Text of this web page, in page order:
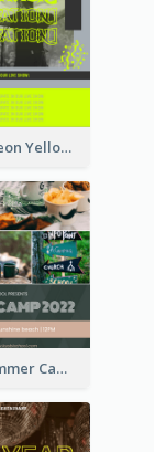
Modern Neon Yellow Live Band Invitation Design Idea
School Summer Camp Invitation